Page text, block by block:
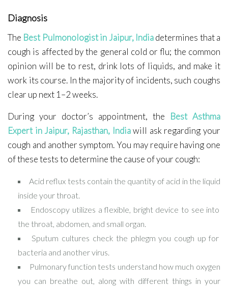
Diagnosis
The Best Pulmonologist in Jaipur, Indiadetermines that a
cough is affected by the general cold or flu; the common
opinion will be to rest, drink lots of liquids, and make it
work its course. In the majority of incidents, such coughs
clear up next 1–2 weeks.
During your doctor’s appointment, the Best Asthma
Expert in Jaipur, Rajasthan, Indiawill ask regarding your
cough and another symptom. You may require having one
of these tests to determine the cause of your cough:
Acid reflux tests contain the quantity of acid in the liquid
inside your throat.
Endoscopy utilizes a flexible, bright device to see into
the throat, abdomen, and small organ.
Sputum cultures check the phlegm you cough up for
bacteria and another virus.
Pulmonary function tests understand how much oxygen
you can breathe out, along with different things in your